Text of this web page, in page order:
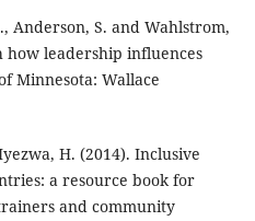
Anderson, S. and Wahlstrom,
how leadership influences
Minnesota: Wallace
H. (2014). Inclusive
a resource book for
and community